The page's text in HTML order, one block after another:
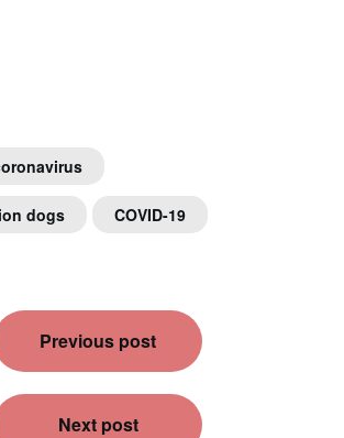
dogs COVID-19
Previous post
Next post